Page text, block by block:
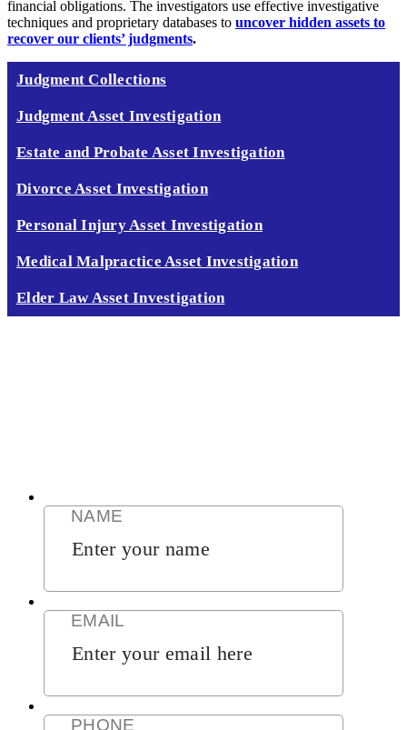
financial obligations. The investigators use effective investigative
techniques and proprietary databases to uncover hidden assets to
recover our clients’ judgments.
Judgment Collections
Judgment Asset Investigation
Estate and Probate Asset Investigation
Divorce Asset Investigation
Personal Injury Asset Investigation
Medical Malpractice Asset Investigation
Elder Law Asset Investigation
NAME
EMAIL
PHONE